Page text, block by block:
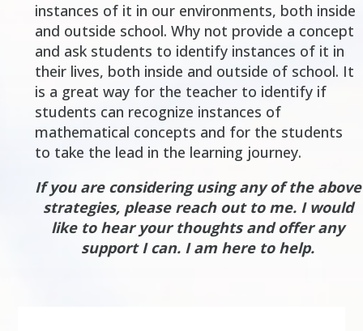
instances of it in our environments, both inside
and outside school. Why not provide a concept
and ask students to identify instances of it in
their lives, both inside and outside of school. It
is a great way for the teacher to identify if
students can recognize instances of
mathematical concepts and for the students
to take the lead in the learning journey.
If you are considering using any of the above
strategies, please reach out to me. I would
like to hear your thoughts and offer any
support I can. I am here to help.